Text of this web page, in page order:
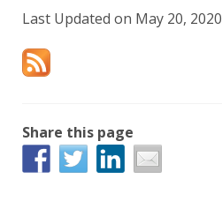
Last Updated on May 20, 2020
Share this page